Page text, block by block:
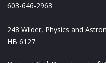
603-646-2963
248 Wilder, Physics and
HB 6127